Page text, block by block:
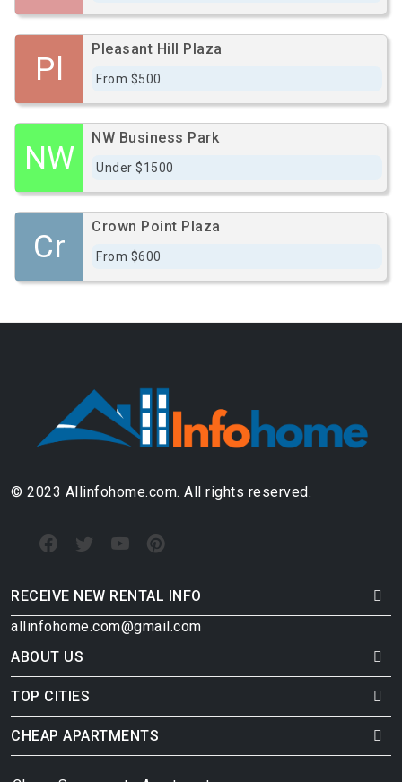
Pl
Pleasant Hill Plaza
From $500
NW
NW Business Park
Under $1500
Cr
Crown Point Plaza
From $600
© 2023 Allinfohome.com. All rights reserved.
RECEIVE NEW RENTAL INFO
allinfohome.com@gmail.com
ABOUT US
TOP CITIES
CHEAP APARTMENTS